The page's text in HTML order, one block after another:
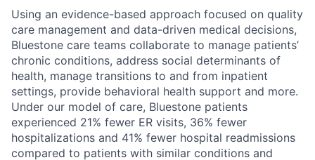
Using an evidence-based approach focused on quality
care management and data-driven medical decisions,
Bluestone care teams collaborate to manage patients’
chronic conditions, address social determinants of
health, manage transitions to and from inpatient
settings, provide behavioral health support and more.
Under our model of care, Bluestone patients
experienced 21% fewer ER visits, 36% fewer
hospitalizations and 41% fewer hospital readmissions
compared to patients with similar conditions and